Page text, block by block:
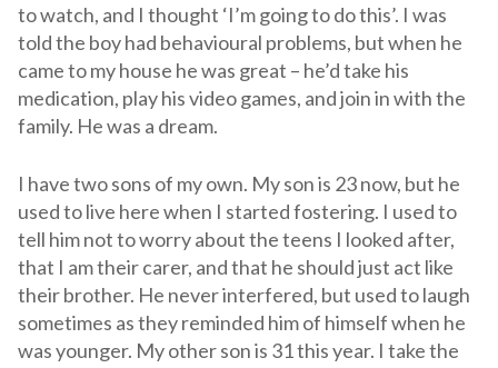
to watch, and I thought ‘I’m going to do this’. I was
told the boy had behavioural problems, but when he
came to my house he was great – he’d take his
medication, play his video games, and join in with the
family. He was a dream.
I have two sons of my own. My son is 23 now, but he
used to live here when I started fostering. I used to
tell him not to worry about the teens I looked after,
that I am their carer, and that he should just act like
their brother. He never interfered, but used to laugh
sometimes as they reminded him of himself when he
was younger. My other son is 31 this year. I take the